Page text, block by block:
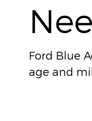
Ford Blue
age and